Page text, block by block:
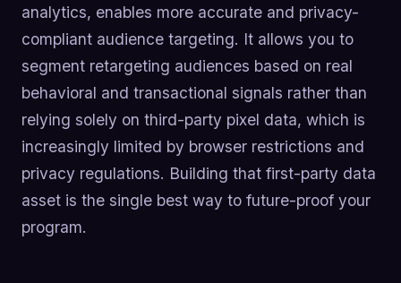
analytics, enables more accurate and privacy-
compliant audience targeting. It allows you to
segment retargeting audiences based on real
behavioral and transactional signals rather than
relying solely on third-party pixel data, which is
increasingly limited by browser restrictions and
privacy regulations. Building that first-party data
asset is the single best way to future-proof your
program.